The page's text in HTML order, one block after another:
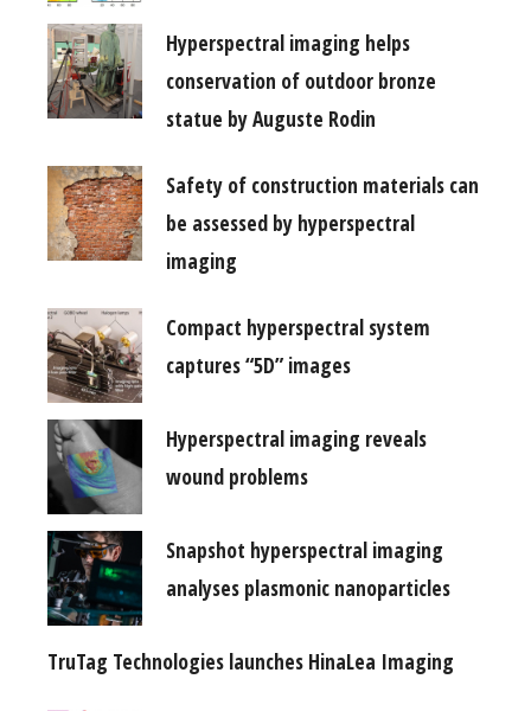
Hyperspectral imaging helps
conservation of outdoor bronze
statue by Auguste Rodin
Safety of construction materials can
be assessed by hyperspectral
imaging
Compact hyperspectral system
captures “5D” images
Hyperspectral imaging reveals
wound problems
Snapshot hyperspectral imaging
analyses plasmonic nanoparticles
TruTag Technologies launches HinaLea Imaging